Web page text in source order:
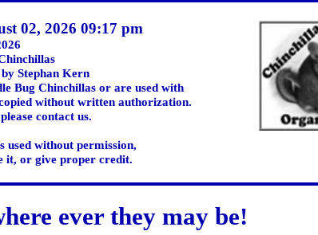
02, 2026 09:17 pm
Stephan Kern
Bug Chinchillas or are used with
without written authorization.
contact us.
used without permission,
it, or give proper credit.
ever they may be!